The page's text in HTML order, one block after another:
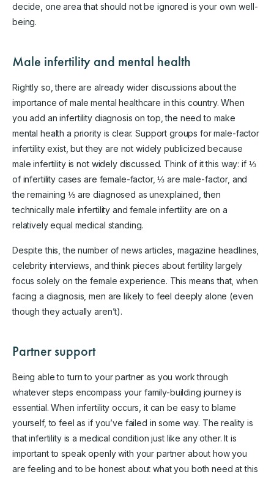
decide, one area that should not be ignored is your own well-
being.
Male infertility and mental health
Rightly so, there are already wider discussions about the
importance of male mental healthcare in this country. When
you add an infertility diagnosis on top, the need to make
mental health a priority is clear. Support groups for male-factor
infertility exist, but they are not widely publicized because
male infertility is not widely discussed. Think of it this way: if ⅓
of infertility cases are female-factor, ⅓ are male-factor, and
the remaining ⅓ are diagnosed as unexplained, then
technically male infertility and female infertility are on a
relatively equal medical standing.
Despite this, the number of news articles, magazine headlines,
celebrity interviews, and think pieces about fertility largely
focus solely on the female experience. This means that, when
facing a diagnosis, men are likely to feel deeply alone (even
though they actually aren’t).
Partner support
Being able to turn to your partner as you work through
whatever steps encompass your family-building journey is
essential. When infertility occurs, it can be easy to blame
yourself, to feel as if you’ve failed in some way. The reality is
that infertility is a medical condition just like any other. It is
important to speak openly with your partner about how you
are feeling and to be honest about what you both need at this